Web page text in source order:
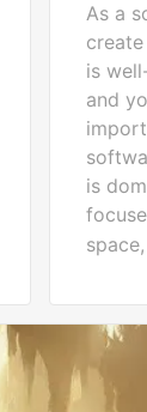
As a
is
and
is